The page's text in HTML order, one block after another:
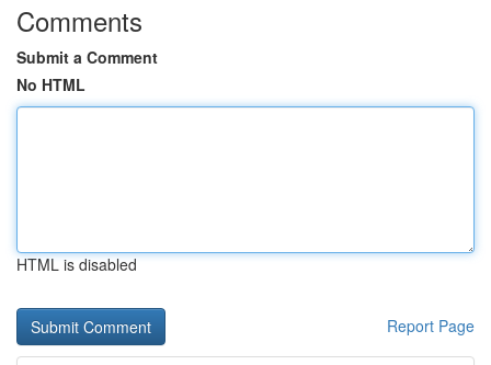
Comments
Submit a Comment
No HTML
HTML is disabled
Report Page